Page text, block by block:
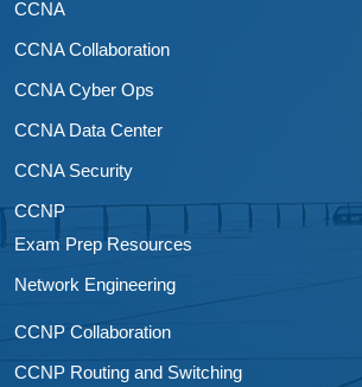
CCNA
CCNA Collaboration
CCNA Cyber Ops
CCNA Data Center
CCNA Security
CCNP
Exam Prep Resources
Network Engineering
CCNP Collaboration
CCNP Routing and Switching